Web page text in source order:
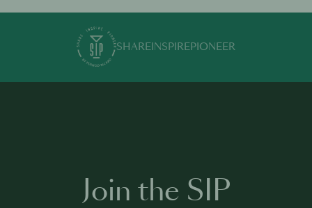
SHARE INSPIRE PIONEER
Join the SIP